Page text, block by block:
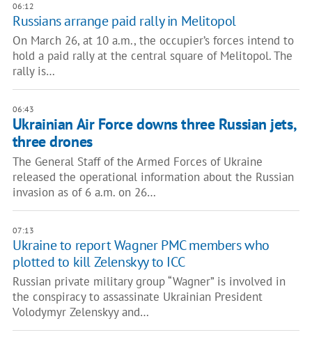
06:12
Russians arrange paid rally in Melitopol
On March 26, at 10 a.m., the occupier’s forces intend to
hold a paid rally at the central square of Melitopol. The
rally is…
06:43
Ukrainian Air Force downs three Russian jets,
three drones
The General Staff of the Armed Forces of Ukraine
released the operational information about the Russian
invasion as of 6 a.m. on 26…
07:13
Ukraine to report Wagner PMC members who
plotted to kill Zelenskyy to ICC
Russian private military group “Wagner” is involved in
the conspiracy to assassinate Ukrainian President
Volodymyr Zelenskyy and…